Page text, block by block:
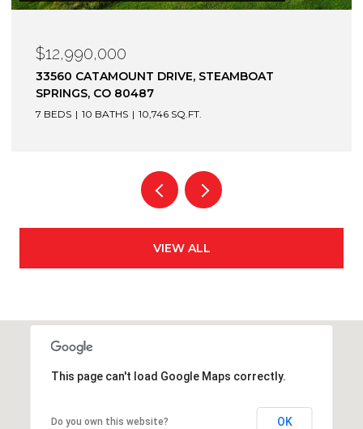
$12,900,000
1872 CHRISTIE DRIVE, STEAMBOAT SPRINGS, CO
80487
6 BEDS 7 BATHS 7,305 SQ.FT.
VIEW ALL
This page can't load Google Maps correctly.
Do you own this website? OK